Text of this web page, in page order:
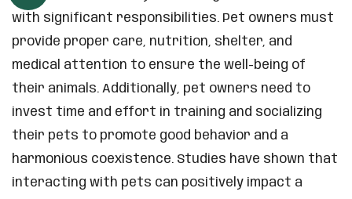
with significant responsibilities. Pet owners must
provide proper care, nutrition, shelter, and
medical attention to ensure the well-being of
their animals. Additionally, pet owners need to
invest time and effort in training and socializing
their pets to promote good behavior and a
harmonious coexistence. Studies have shown that
interacting with pets can positively impact a